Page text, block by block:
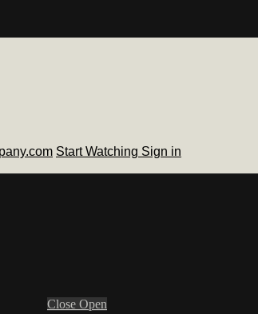
Start Watching Sign in
Close Open